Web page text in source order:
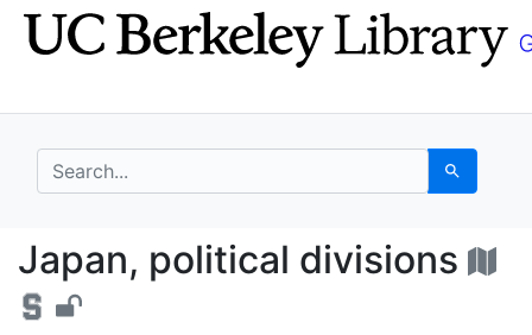
Skip
to
Skip to
main
search for Search
Japan, political
Japan, political divisions